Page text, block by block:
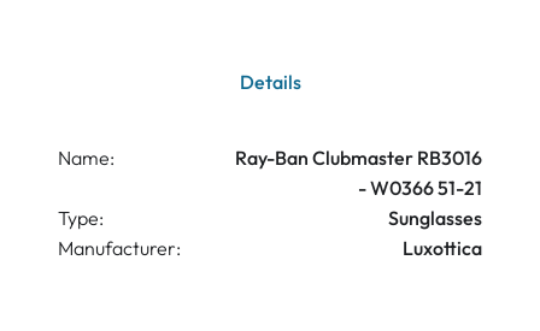
Details
Name:
Ray-Ban Clubmaster RB3016
- W0366 51-21
Type:
Sunglasses
Manufacturer:
Luxottica